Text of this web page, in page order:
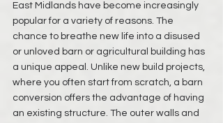
East Midlands have become increasingly
popular for a variety of reasons. The
chance to breathe new life into a disused
or unloved barn or agricultural building has
a unique appeal. Unlike new build projects,
where you often start from scratch, a barn
conversion offers the advantage of having
an existing structure. The outer walls and